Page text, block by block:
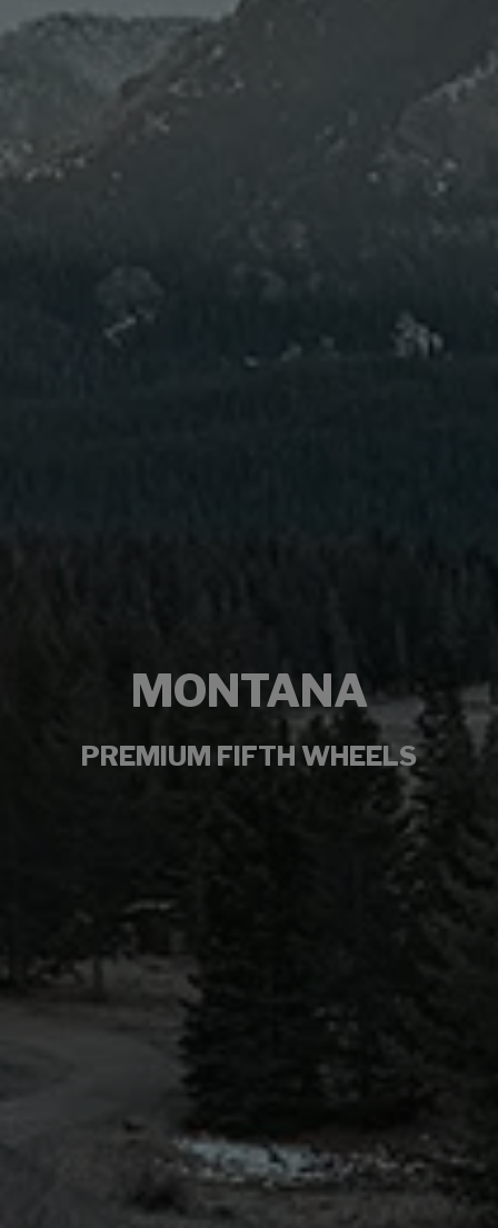
MONTANA
PREMIUM FIFTH WHEELS